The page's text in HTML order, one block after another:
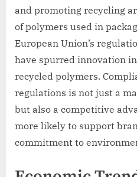
and promoting recycling
of polymers used in
European Union’s
have spurred innovation
recycled polymers.
regulations is not just a
but also a competitive
more likely to support
commitment to